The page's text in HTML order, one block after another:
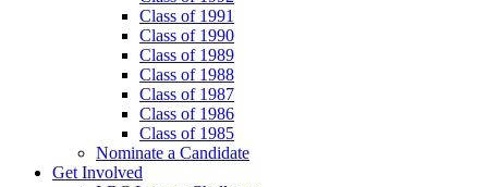
Class of 1991
Class of 1990
Class of 1989
Class of 1988
Class of 1987
Class of 1986
Class of 1985
Nominate a Candidate
Get Involved